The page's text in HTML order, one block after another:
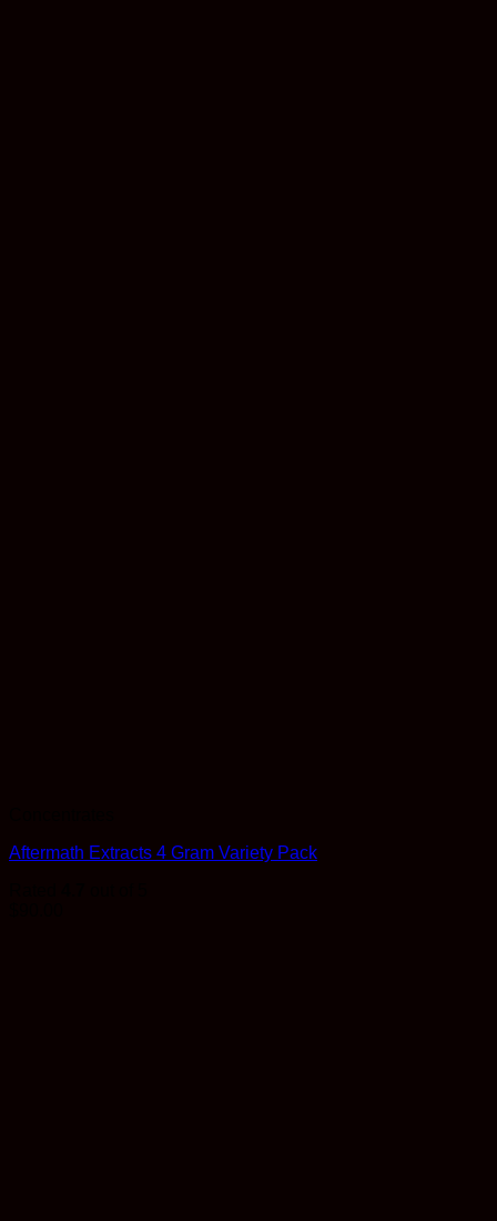
Aftermath Extracts 4 Gram Variety Pack